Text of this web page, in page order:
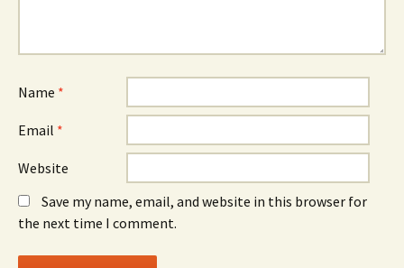
Name *
Email *
Website
Save my name, email, and website in this browser for
the next time I comment.